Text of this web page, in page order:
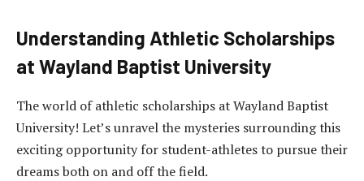
Understanding Athletic Scholarships
at Wayland Baptist University
The world of athletic scholarships at Wayland Baptist
University! Let’s unravel the mysteries surrounding this
exciting opportunity for student-athletes to pursue their
dreams both on and off the field.